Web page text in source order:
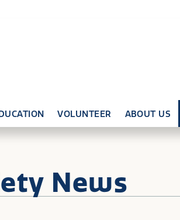
VOLUNTEER ABOUT US
News